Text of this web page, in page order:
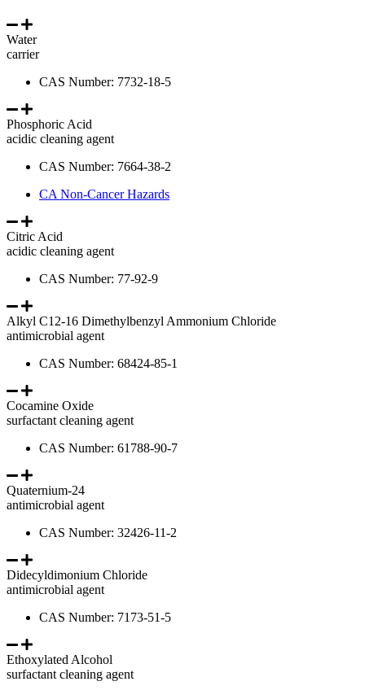
Water
carrier
CAS Number: 7732-18-5
Phosphoric Acid
acidic cleaning agent
CAS Number: 7664-38-2
CA Non-Cancer Hazards
Citric Acid
acidic cleaning agent
CAS Number: 77-92-9
Alkyl C12-16 Dimethylbenzyl Ammonium Chloride
antimicrobial agent
CAS Number: 68424-85-1
Cocamine Oxide
surfactant cleaning agent
CAS Number: 61788-90-7
Quaternium-24
antimicrobial agent
CAS Number: 32426-11-2
Didecyldimonium Chloride
antimicrobial agent
CAS Number: 7173-51-5
Ethoxylated Alcohol
surfactant cleaning agent